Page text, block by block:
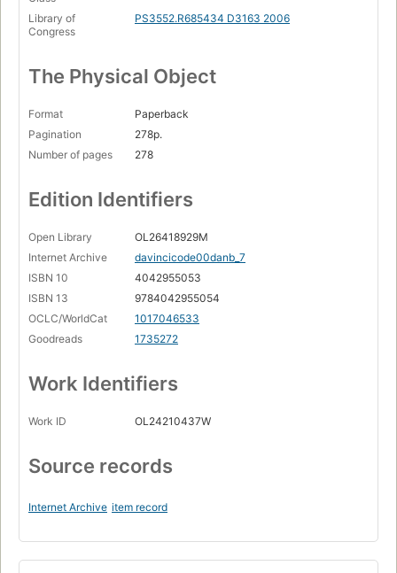
Library of
Congress
PS3552.R685434 D3163 2006
The Physical Object
Format
Paperback
Pagination
278p.
Number of pages
278
Edition Identifiers
Open Library
OL26418929M
Internet Archive
davincicode00danb_7
ISBN 10
4042955053
ISBN 13
9784042955054
OCLC/WorldCat
1017046533
Goodreads
1735272
Work Identifiers
Work ID OL24210437W
Source records
Internet Archive item record